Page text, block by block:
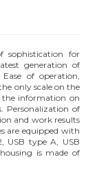
sophistication for
generation of
of operation,
only scale on the
information on
Personalization of
and work results
are equipped with
USB type A, USB
is made of